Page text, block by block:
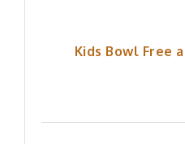
Kids Bowl Free